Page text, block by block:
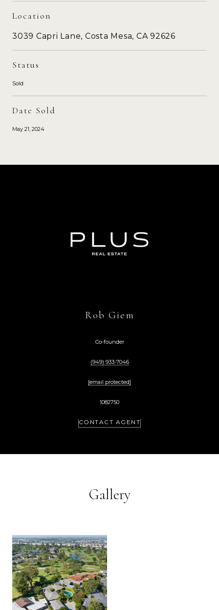
Location
3039 Capri Lane, Costa Mesa, CA 92626
Status
Sold
Date Sold
May 21, 2024
Rob Giem
Co-founder
(949) 933-7046
[email protected]
1082750
CONTACT AGENT
Gallery